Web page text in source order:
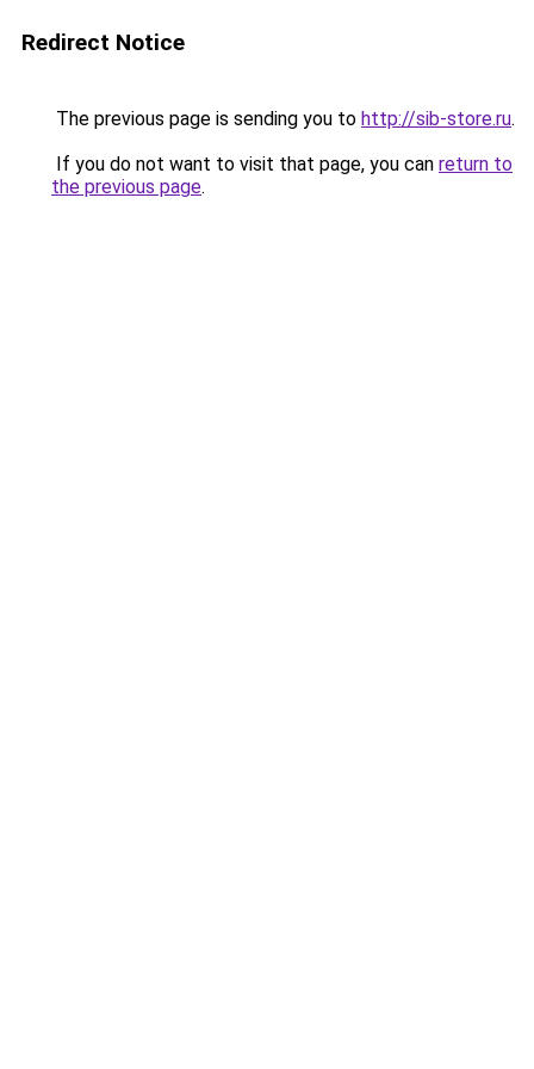
Redirect Notice
The previous page is sending you to http://sib-store.ru.
If you do not want to visit that page, you can return to
the previous page.